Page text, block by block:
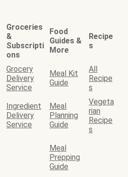
Groceries
&
Subscripti
ons
Food
Guides &
More
Recipe
s
Grocery
Delivery
Service
Meal Kit
Guide
All
Recipe
s
Ingredient
Delivery
Service
Meal
Planning
Guide
Vegeta
rian
Recipe
s
Meal
Prepping
Guide